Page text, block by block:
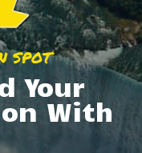
SPOT
Your
With